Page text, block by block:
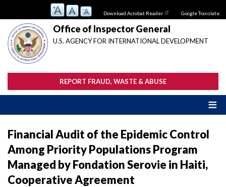
main
content
Download Acrobat Reader Google Translate:
Office of Inspector General
U.S. AGENCY FOR INTERNATIONAL DEVELOPMENT
REPORT FRAUD, WASTE & ABUSE
Financial Audit of the Epidemic Control
Among Priority Populations Program
Managed by Fondation Serovie in Haiti,
Cooperative Agreement